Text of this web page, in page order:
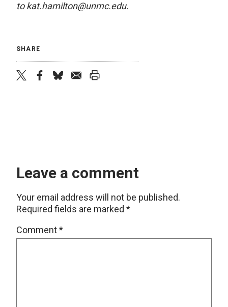
to kat.hamilton@unmc.edu.
SHARE
Leave a comment
Your email address will not be published.
Required fields are marked *
Comment*